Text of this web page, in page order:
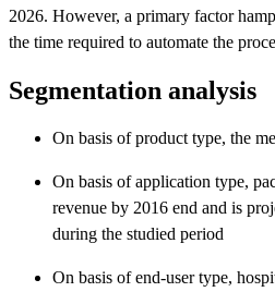
2026. However, a primary factor
the time required to automate the
Segmentation analysis
On basis of product type, the
On basis of application type,
revenue by 2016 end and is
during the studied period
On basis of end-user type,